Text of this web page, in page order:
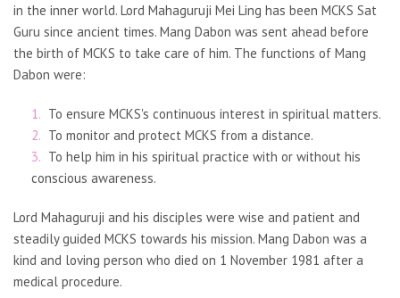
in the inner world. Lord Mahaguruji Mei Ling has been MCKS Sat
Guru since ancient times. Mang Dabon was sent ahead before
the birth of MCKS to take care of him. The functions of Mang
Dabon were:
To ensure MCKS's continuous interest in spiritual matters.
To monitor and protect MCKS from a distance.
To help him in his spiritual practice with or without his
conscious awareness.
Lord Mahaguruji and his disciples were wise and patient and
steadily guided MCKS towards his mission. Mang Dabon was a
kind and loving person who died on 1 November 1981 after a
medical procedure.